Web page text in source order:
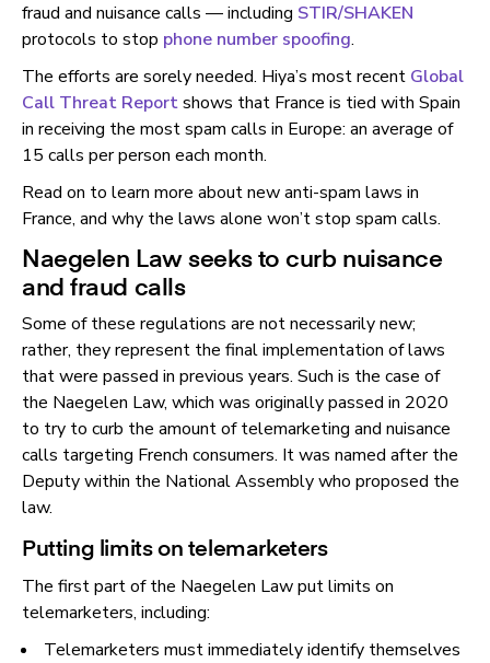
fraud and nuisance calls — including STIR/SHAKEN
protocols to stop phone number spoofing.
The efforts are sorely needed. Hiya’s most recent Global
Call Threat Reportshows that France is tied with Spain
in receiving the most spam calls in Europe: an average of
15 calls per person each month.
Read on to learn more about new anti-spam laws in
France, and why the laws alone won’t stop spam calls.
Naegelen Law seeks to curb nuisance
and fraud calls
Some of these regulations are not necessarily new;
rather, they represent the final implementation of laws
that were passed in previous years. Such is the case of
the Naegelen Law, which was originally passed in 2020
to try to curb the amount of telemarketing and nuisance
calls targeting French consumers. It was named after the
Deputy within the National Assembly who proposed the
law.
Putting limits on telemarketers
The first part of the Naegelen Law put limits on
telemarketers, including:
Telemarketers must immediately identify themselves